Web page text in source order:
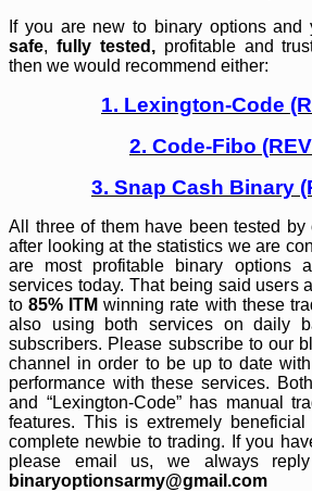
If you are new to binary options
safe, fully tested,profitable and
then we would recommend either:
1. Lexington-Code
2. Code-Fibo
3. Snap Cash Binary
All three of them have been tested by
after looking at the statistics we are
are most profitable binary options
services today. That being said users
to85% ITM winning rate with these
also using both services on daily
subscribers. Please subscribe to our
channel in order to be up to date with
performance with these services.
and “Lexington-Code” has manual
features. This is extremely
complete newbie to trading. If you
please email us, we always
binaryoptionsarmy@gmail.com